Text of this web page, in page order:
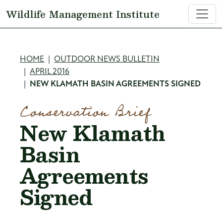
Wildlife Management Institute
Breadcrumb
HOME
OUTDOOR NEWS BULLETIN
APRIL 2016
NEW KLAMATH BASIN AGREEMENTS SIGNED
Conservation Brief
New Klamath
Basin
Agreements
Signed